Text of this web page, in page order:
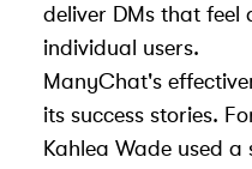
deliver DMs that
individual users.
ManyChat's
its success stories.
Kahlea Wade used